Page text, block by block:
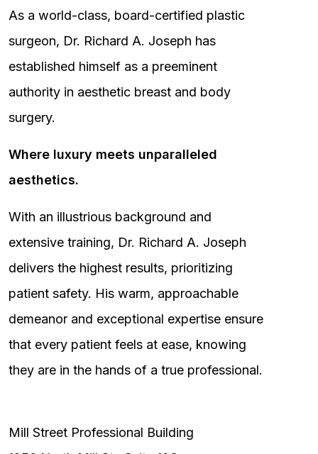
As a world-class, board-certified plastic
surgeon, Dr. Richard A. Joseph has
established himself as a preeminent
authority in aesthetic breast and body
surgery.
Where luxury meets unparalleled
aesthetics.
With an illustrious background and
extensive training, Dr. Richard A. Joseph
delivers the highest results, prioritizing
patient safety. His warm, approachable
demeanor and exceptional expertise ensure
that every patient feels at ease, knowing
they are in the hands of a true professional.
Mill Street Professional Building